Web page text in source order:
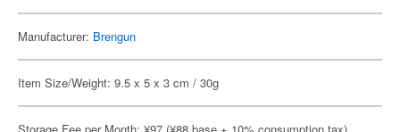
Manufacturer: Brengun
Item Size/Weight: 9.5 x 5 x 3 cm / 30g